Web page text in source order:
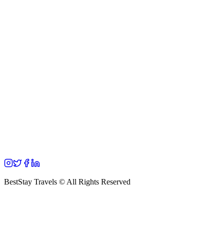
BestStay Travels © All Rights Reserved